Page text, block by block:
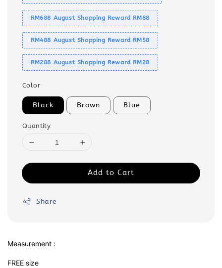
RM688 August Shopping Reward RM88
RM488 August Shopping Reward RM58
RM288 August Shopping Reward RM28
Color
Black Brown Blue
Quantity
Add to Cart
Share
Measurement :
FREE size